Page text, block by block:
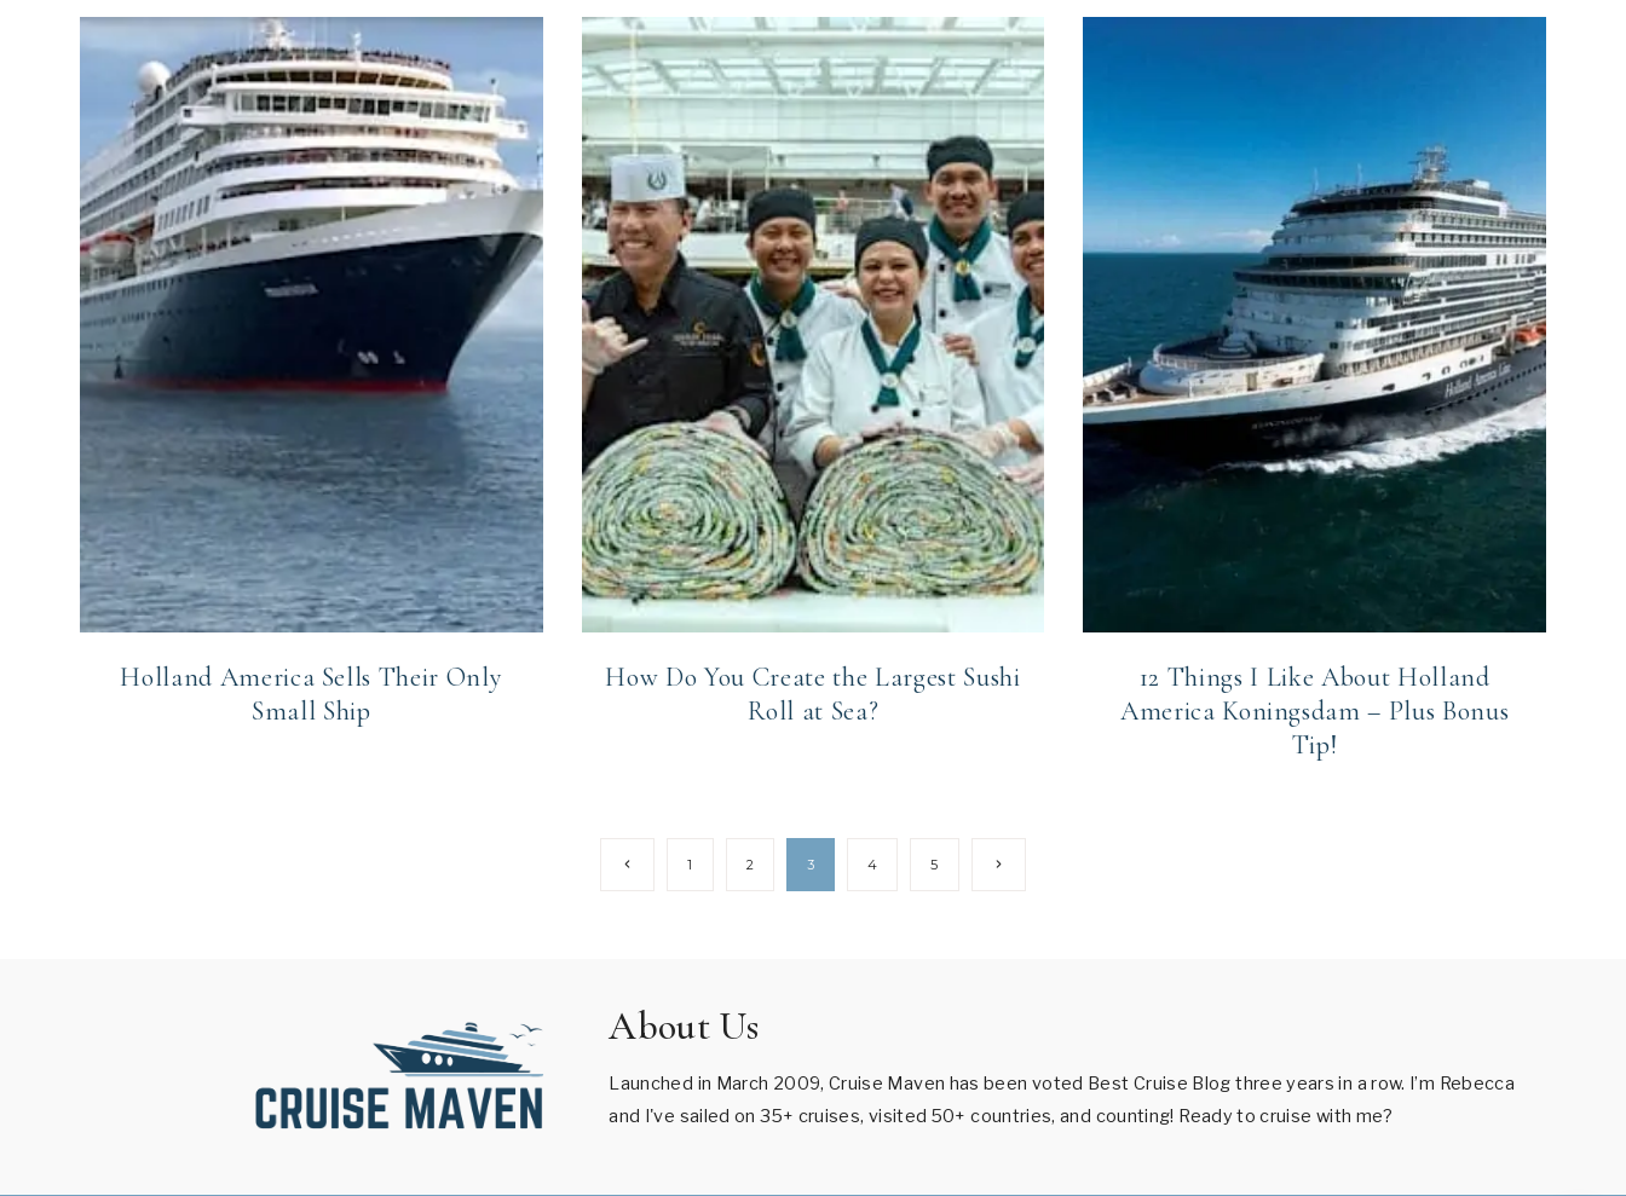
Holland America Sells Their Only
Small Ship
How Do You Create the Largest Sushi
Roll at Sea?
12 Things I Like About Holland
America Koningsdam – Plus Bonus
Tip!
Previous
1 2 3 4 5
Next
About Us
Launched in March 2009, Cruise Maven has been voted Best Cruise Blog three years in a row. I’m Rebecca
and I've sailed on 35+ cruises, visited 50+ countries, and counting! Ready to cruise with me?